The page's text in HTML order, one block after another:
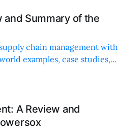
and Summary of the
chain management with
examples, case studies,
A Review and